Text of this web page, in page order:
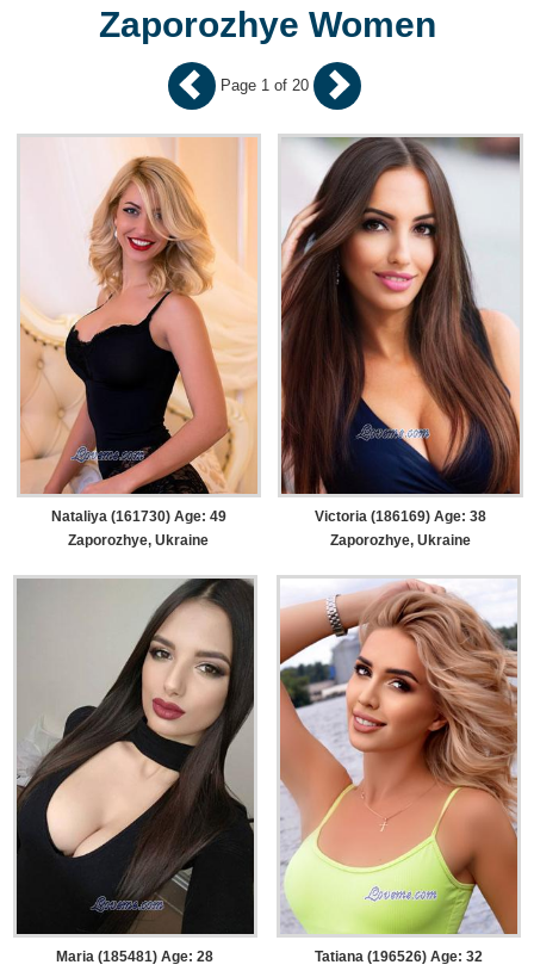
Zaporozhye Women
Nataliya (161730) Age: 49
Zaporozhye, Ukraine
Victoria (186169) Age: 38
Zaporozhye, Ukraine
Maria (185481) Age: 28
Tatiana (196526) Age: 32
Page 1 of 20